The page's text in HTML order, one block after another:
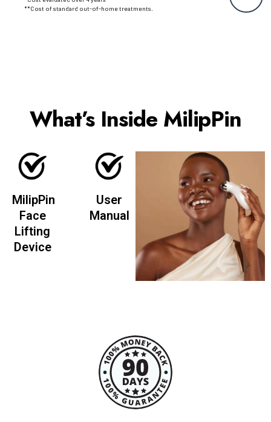
**Cost of standard out-of-home treatments.
What’s Inside MilipPin
MilipPin
Face
Lifting
Device
User
Manual